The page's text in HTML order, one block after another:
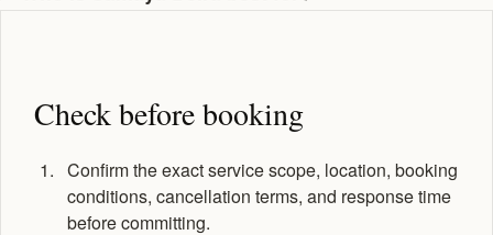
Check before booking
Confirm the exact service scope, location, booking
conditions, cancellation terms, and response time
before committing.